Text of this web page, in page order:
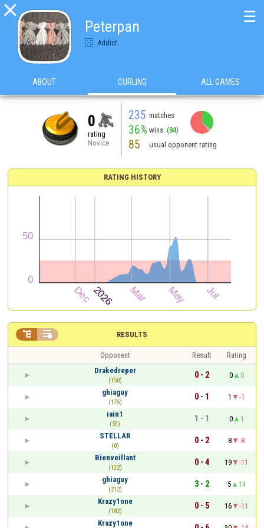

Peterpan
Addict
☰
ABOUT CURLING ALL GAMES
0
rating
Novice
235 matches
36% wins (84)
85 usual opponent rating
RATING HISTORY
RESULTS
 
Opponent Result
Rating
Drakedreper
(150)
0 - 2 0
0
ghiaguy
(175)
0 - 1 1
-1
iain1
(59)
1 - 1 0
1
STELLAR
(0)
0 - 2 8
-8
Bienveillant
(132)
0 - 4 19
-11
ghiaguy
(212)
3 - 2 5
14
Krazy1one
(182)
0 - 5 16
-11
Krazy1one